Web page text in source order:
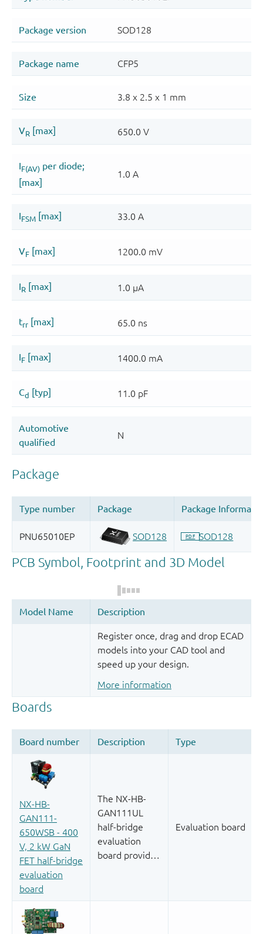
Register once, drag and drop ECAD
models into your CAD tool and
speed up your design.
More information